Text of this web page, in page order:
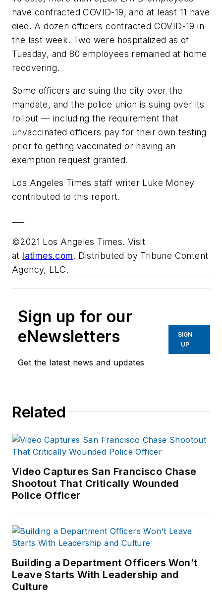
have contracted COVID-19, and at least 11 have
died. A dozen officers contracted COVID-19 in
the last week. Two were hospitalized as of
Tuesday, and 80 employees remained at home
recovering.
Some officers are suing the city over the
mandate, and the police union is suing over its
rollout — including the requirement that
unvaccinated officers pay for their own testing
prior to getting vaccinated or having an
exemption request granted.
Los Angeles Times staff writer Luke Money
contributed to this report.
©2021 Los Angeles Times. Visit
at latimes.com. Distributed by Tribune Content
Agency, LLC.
Sign up for our
eNewsletters
Get the latest news and updates
SIGN
UP
Related
Video Captures San Francisco Chase
Shootout That Critically Wounded
Police Officer
Building a Department Officers Won’t
Leave Starts With Leadership and
Culture